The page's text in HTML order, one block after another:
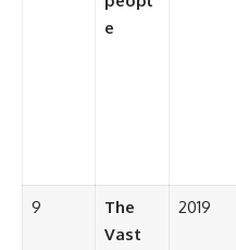
e
9
The
Vast
2019